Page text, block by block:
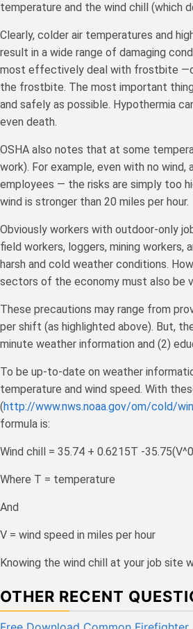
temperature and the wind chill (which
Clearly, colder air temperatures and
result in a wide range of damaging
most effectively deal with frostbite
the frostbite. The most important
and safely as possible. Hypothermia
even death.
OSHA also notes that at some
work). For example, even with no
employees — the risks are simply too
wind is stronger than 20 miles per hour.
Obviously workers with outdoor-only
field workers, loggers, mining
harsh and cold weather conditions.
sectors of the economy must also be
These precautions may range from
per shift (as highlighted above). But,
minute weather information and (2)
To be up-to-date on weather
temperature and wind speed. With
(http://www.nws.noaa.gov/om/cold/
formula is:
Wind chill = 35.74 + 0.6215T -
Where T = temperature
And
V = wind speed in miles per hour
Knowing the wind chill at your job site
OTHER RECENT